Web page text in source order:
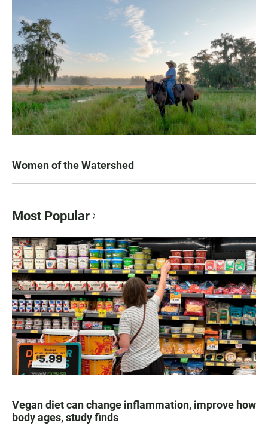
Women of the Watershed
Most Popular
Vegan diet can change inflammation, improve how
body ages, study finds